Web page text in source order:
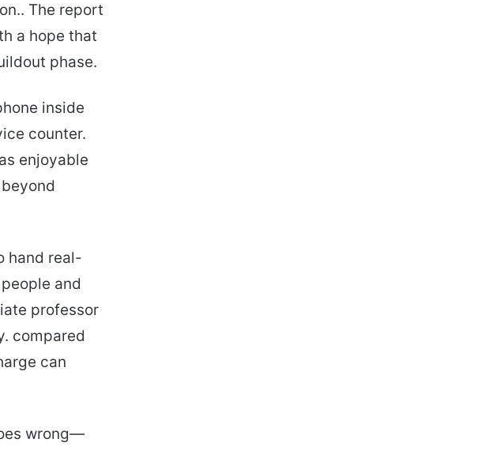
The report
a hope that
phase.
inside
counter.
enjoyable
hand real-
and
professor
compared
can
wrong—